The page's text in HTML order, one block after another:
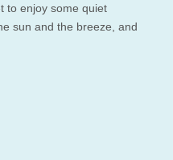
to enjoy some quiet
sun and the breeze, and